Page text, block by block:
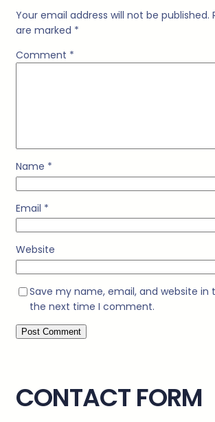
Your email address will not be published.
are marked *
Comment *
Name *
Email *
Website
Save my name, email, and website in
the next time I comment.
CONTACT FORM